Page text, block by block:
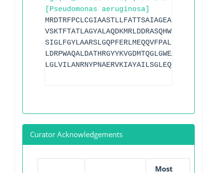
[Pseudomonas aeruginosa]
LGLVILANRNYPNAERVKIAYAILSGLEQQAKVPLKR
Curator Acknowledgements
Most